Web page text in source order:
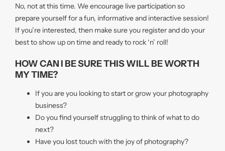
No, not at this time. We encourage live participation so
prepare yourself for a fun, informative and interactive session!
If you’re interested, then make sure you register and do your
best to show up on time and ready to rock ‘n’ roll!
HOW CAN I BE SURE THIS WILL BE WORTH
MY TIME?
If you are you looking to start or grow your photography
business?
Do you find yourself struggling to think of what to do
next?
Have you lost touch with the joy of photography?